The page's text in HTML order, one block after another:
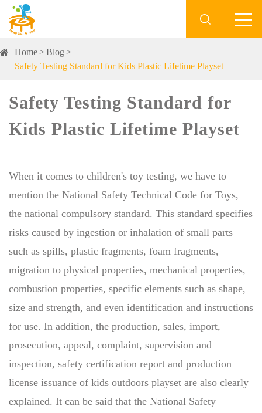

Home
Blog
Safety Testing Standard for Kids Plastic Lifetime Playset
Safety Testing Standard for
Kids Plastic Lifetime Playset
When it comes to children's toy testing, we have to
mention the National Safety Technical Code for Toys,
the national compulsory standard. This standard specifies
risks caused by ingestion or inhalation of small parts
such as spills, plastic fragments, foam fragments,
migration to physical properties, mechanical properties,
combustion properties, specific elements such as shape,
size and strength, and even identification and instructions
for use. In addition, the production, sales, import,
prosecution, appeal, complaint, supervision and
inspection, safety certification report and production
license issuance of kids outdoors playset are also clearly
explained. It can be said that the National Safety